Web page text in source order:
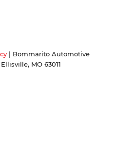
| Bommarito Automotive
Ellisville, MO 63011